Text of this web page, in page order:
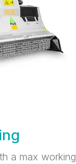
a max working